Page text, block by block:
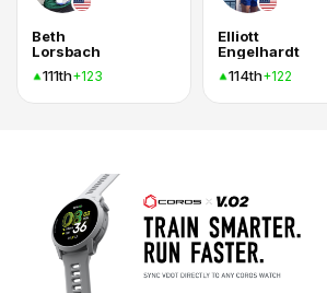
Beth
Lorsbach
111th+123
Elliott
Engelhardt
114th+122